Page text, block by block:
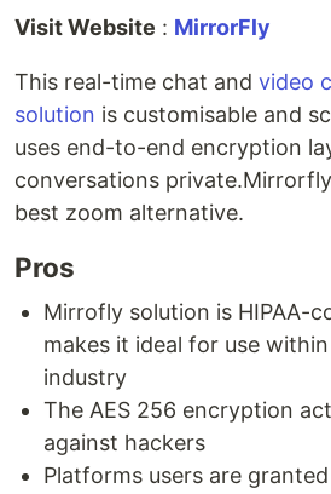
Visit Website : MirrorFly
This real-time chat and video
solution is customisable and
uses end-to-end encryption
conversations
best zoom alternative.
Pros
Mirrofly solution is HIPAA-
makes it ideal for use
industry
The AES 256 encryption
against hackers
Platforms users are